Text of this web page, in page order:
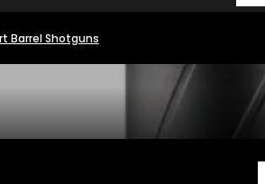
Barrel Shotguns